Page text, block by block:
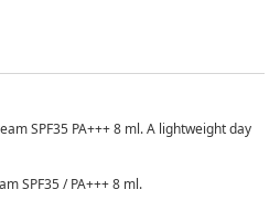
SPF35 PA+++ 8 ml. A lightweight day
SPF35 / PA+++ 8 ml.